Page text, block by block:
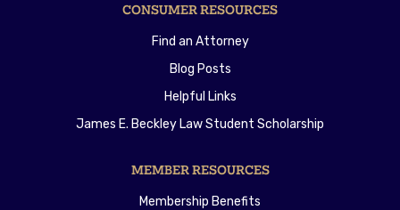
CONSUMER RESOURCES
Find an Attorney
Blog Posts
Helpful Links
James E. Beckley Law Student Scholarship
MEMBER RESOURCES
Membership Benefits